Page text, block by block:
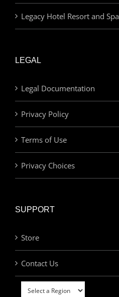
Legacy Hotel Resort and Spa
LEGAL
Legal Documentation
Privacy Policy
Terms of Use
Privacy Choices
SUPPORT
Store
Contact Us